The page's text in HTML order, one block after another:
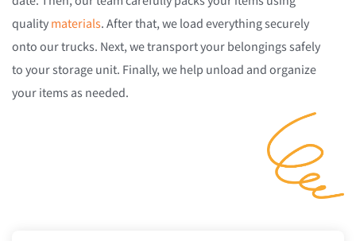
qualitymaterials. After that, we load everything securely
onto our trucks. Next, we transport your belongings safely
to your storage unit. Finally, we help unload and organize
your items as needed.